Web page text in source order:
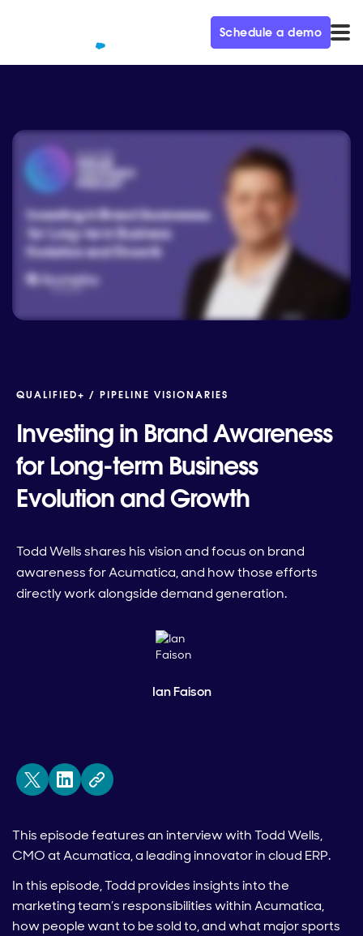
Schedule a demo
QUALIFIED+ / PIPELINE VISIONARIES
Investing in Brand Awareness
for Long-term Business
Evolution and Growth
Todd Wells shares his vision and focus on brand
awareness for Acumatica, and how those efforts
directly work alongside demand generation.
Ian Faison
This episode features an interview with Todd Wells,
CMO at Acumatica, a leading innovator in cloud ERP.
In this episode, Todd provides insights into the
marketing team’s responsibilities within Acumatica,
how people want to be sold to, and what major sports